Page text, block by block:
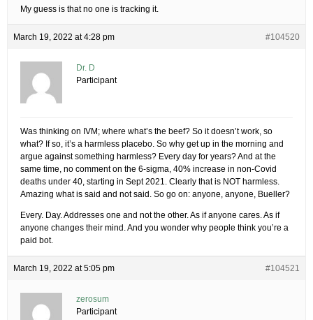
My guess is that no one is tracking it.
March 19, 2022 at 4:28 pm #104520
Dr. D
Participant
Was thinking on IVM; where what’s the beef? So it doesn’t work, so
what? If so, it’s a harmless placebo. So why get up in the morning and
argue against something harmless? Every day for years? And at the
same time, no comment on the 6-sigma, 40% increase in non-Covid
deaths under 40, starting in Sept 2021. Clearly that is NOT harmless.
Amazing what is said and not said. So go on: anyone, anyone, Bueller?
Every. Day. Addresses one and not the other. As if anyone cares. As if
anyone changes their mind. And you wonder why people think you’re a
paid bot.
March 19, 2022 at 5:05 pm #104521
zerosum
Participant